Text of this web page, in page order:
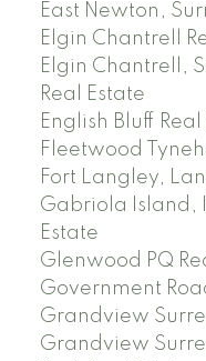
East Newton,
Elgin Chantrell
Elgin Chantrell,
Real Estate
English Bluff Real
Fleetwood
Fort Langley,
Gabriola Island,
Estate
Glenwood PQ
Government
Grandview
Grandview